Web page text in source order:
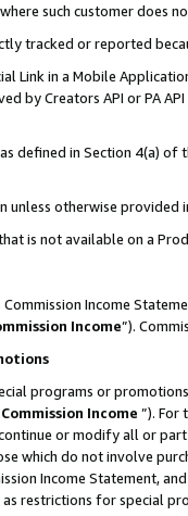
such customer does
tracked or reported
Link in a Mobile
by Creators API or PA
defined in Section 4(a)
unless otherwise provided
is not available on a
Income
Income”).
programs or
Income ”). For
or modify all or
which do not involve
Income Statement,
restrictions for special